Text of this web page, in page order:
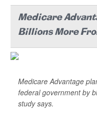
Medicare
Billions More
Medicare Advantage
federal government by
study says.